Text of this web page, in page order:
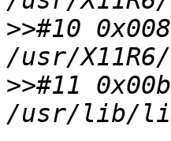
>>#10
>>#11